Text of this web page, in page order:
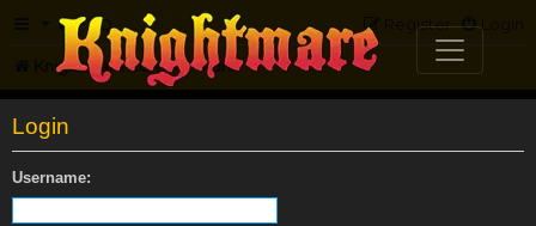
FAQ Login
Register
Knightmare.com Forum
Login
Username: